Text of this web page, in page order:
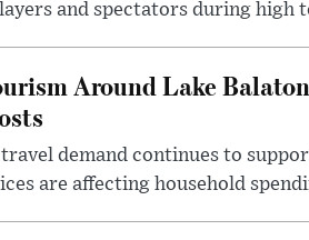
and spectators during high
Around Lake
demand continues to
are affecting household